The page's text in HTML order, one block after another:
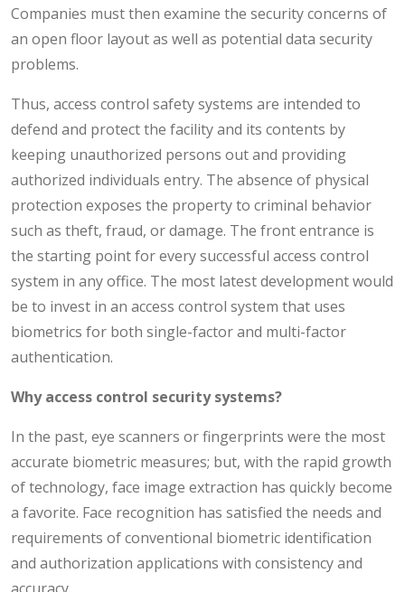
Companies must then examine the security concerns of
an open floor layout as well as potential data security
problems.
Thus, access control safety systems are intended to
defend and protect the facility and its contents by
keeping unauthorized persons out and providing
authorized individuals entry. The absence of physical
protection exposes the property to criminal behavior
such as theft, fraud, or damage. The front entrance is
the starting point for every successful access control
system in any office. The most latest development would
be to invest in an access control system that uses
biometrics for both single-factor and multi-factor
authentication.
Why access control security systems?
In the past, eye scanners or fingerprints were the most
accurate biometric measures; but, with the rapid growth
of technology, face image extraction has quickly become
a favorite. Face recognition has satisfied the needs and
requirements of conventional biometric identification
and authorization applications with consistency and